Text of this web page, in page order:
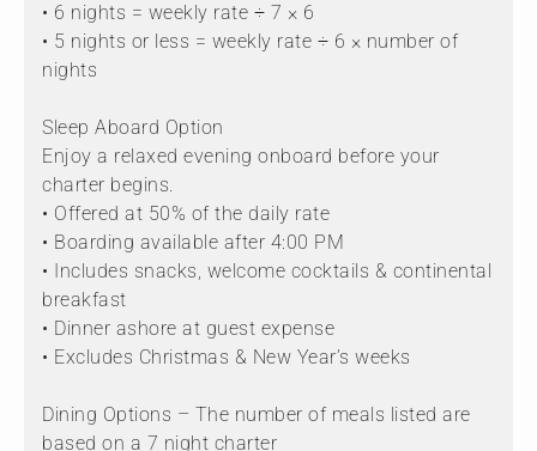
• 6 nights = weekly rate ÷ 7 × 6
• 5 nights or less = weekly rate ÷ 6 × number of
nights
Sleep Aboard Option
Enjoy a relaxed evening onboard before your
charter begins.
• Offered at 50% of the daily rate
• Boarding available after 4:00 PM
• Includes snacks, welcome cocktails & continental
breakfast
• Dinner ashore at guest expense
• Excludes Christmas & New Year’s weeks
Dining Options – The number of meals listed are
based on a 7 night charter